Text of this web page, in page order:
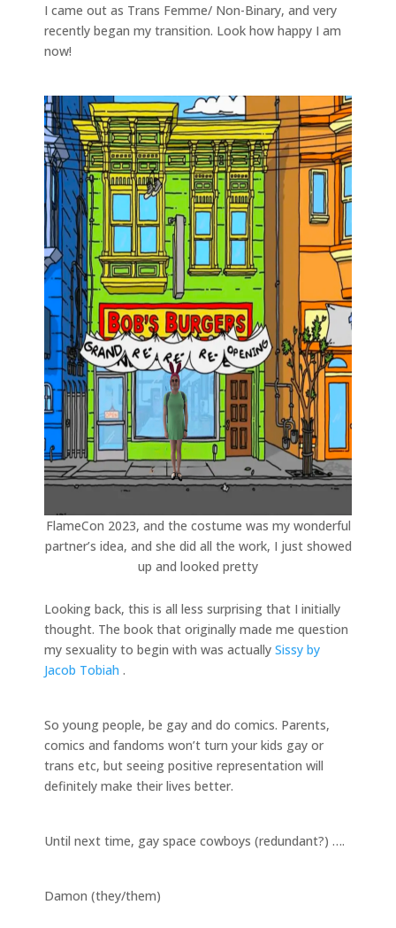
I came out as Trans Femme/ Non-Binary, and very
recently began my transition. Look how happy I am
now!
FlameCon 2023, and the costume was my wonderful
partner’s idea, and she did all the work, I just showed
up and looked pretty
Looking back, this is all less surprising that I initially
thought. The book that originally made me question
my sexuality to begin with was actually Sissy by
Jacob Tobiah .
So young people, be gay and do comics. Parents,
comics and fandoms won’t turn your kids gay or
trans etc, but seeing positive representation will
definitely make their lives better.
Until next time, gay space cowboys (redundant?) ….
Damon (they/them)